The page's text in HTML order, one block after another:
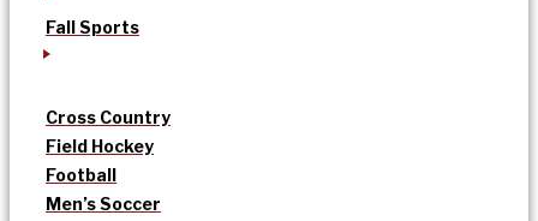
Fall Sports
Cross Country
Field Hockey
Football
Men’s Soccer